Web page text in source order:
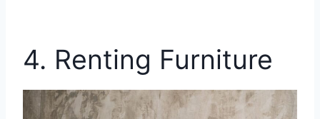
4. Renting Furniture